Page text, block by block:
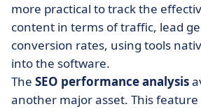
more practical to track the
content in terms of traffic, lead
conversion rates, using tools
into the software.
The SEO performance analysis
another major asset. This